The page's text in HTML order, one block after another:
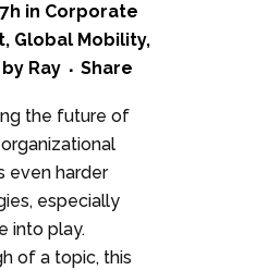
in Corporate
, Global Mobility,
by Ray Share
the future of
even harder
especially
into play.
of a topic, this